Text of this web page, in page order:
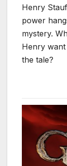
Henry
power
mystery.
Henry
the tale?